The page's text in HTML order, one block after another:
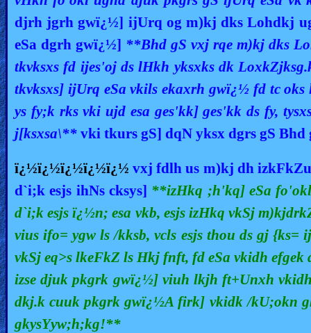
djrh jgrh gwï¿½] ijUrq og m)kj dks Lohdkj
eSa dgrh gwï¿½] **Bhd gS vxj rqe m)kj dks
tkvksxs fd ijes'oj ds lHkh yksxks dk
tkvksxs] ijUrq eSa vkils ekaxrh gwï¿½ fd tc
ys fy;k rks vki ujd esa ges'kk] ges'kk ds fy,
j[ksxsa\** vki tkurs gS] dqN yksx dgrs gS Bhd
ï¿½ï¿½ï¿½ï¿½ï¿½vxj fdlh us m)kj dh
d`i;k esjs ihNs cksys] **izHkq ;h'kq] eSa
d`i;k esjs ï¿½n; esa vkb, esjs izHkq vkSj
vius ifo= ygw ls /kksb, vcls esjs thou ds gj
vkSj eq>s lkeFkZ ls Hkj fnft, fd eSa vkidh
izse djuk pkgrk gwï¿½] viuh lkjh ft+Unxh
dkj.k cuuk pkgrk gwï¿½A firk] vkidk /kU;okn
gkysYyw;h;kg!**